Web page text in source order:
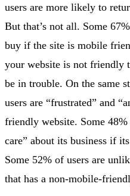
users are more likely to
But that’s not all. Some
buy if the site is mobile
your website is not friendly
be in trouble. On the same
users are “frustrated” and
friendly website. Some 48%
care” about its business if
Some 52% of users are
that has a non-mobile-